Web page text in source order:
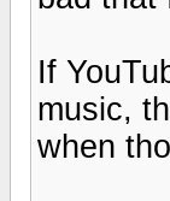
If
music,
when